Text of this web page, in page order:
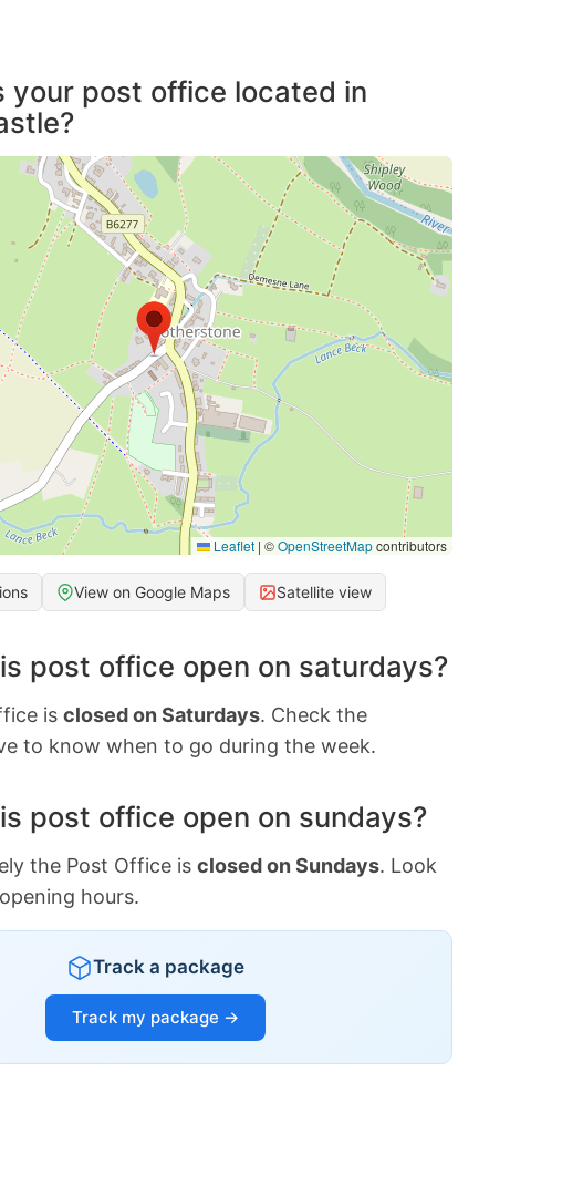
your post office located in
Leaflet | ©OpenStreetMapcontributors
View on Google Maps Satellite view
post office open on saturdays?
is closed on Saturdays. Check the
to know when to go during the week.
post office open on sundays?
the Post Office is closed on Sundays. Look
hours.
Track a package
Track my package →